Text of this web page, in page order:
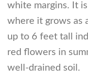
white margins. It
where it grows as
up to 6 feet tall
red flowers in
well-drained soil.